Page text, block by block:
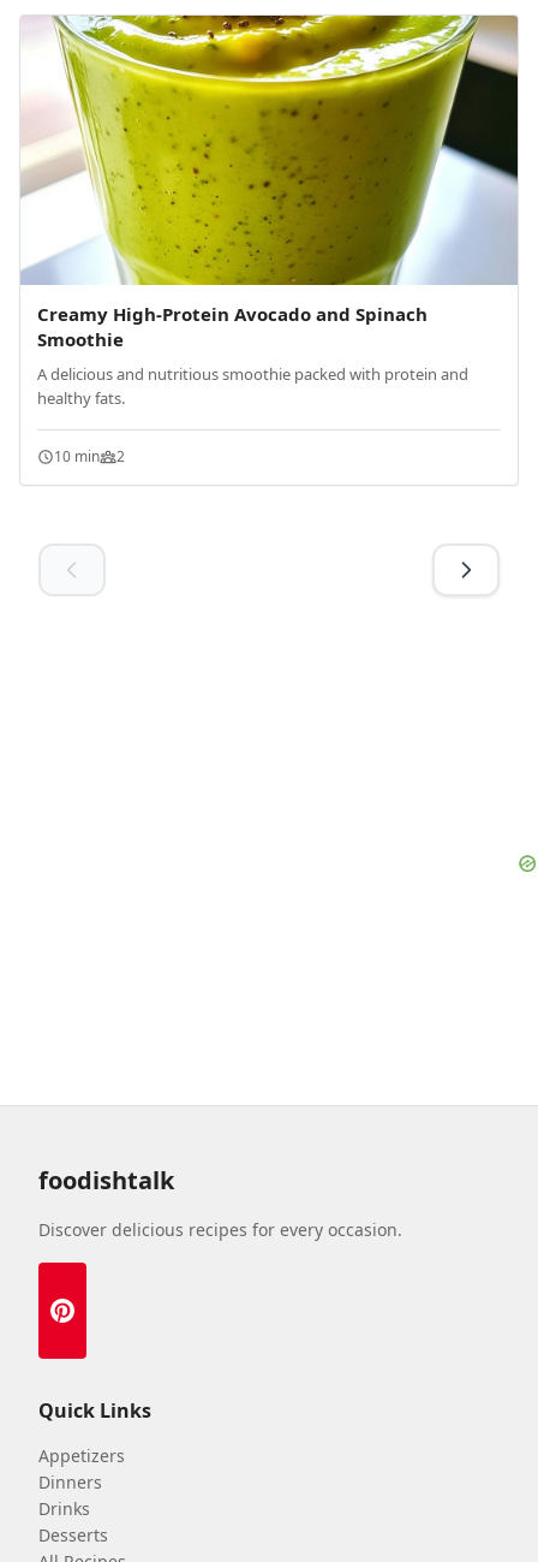
Creamy High-Protein Avocado and Spinach
Smoothie
A delicious and nutritious smoothie packed with protein and
healthy fats.
10 min 2
foodishtalk
Discover delicious recipes for every occasion.
Quick Links
Appetizers
Dinners
Drinks
Desserts